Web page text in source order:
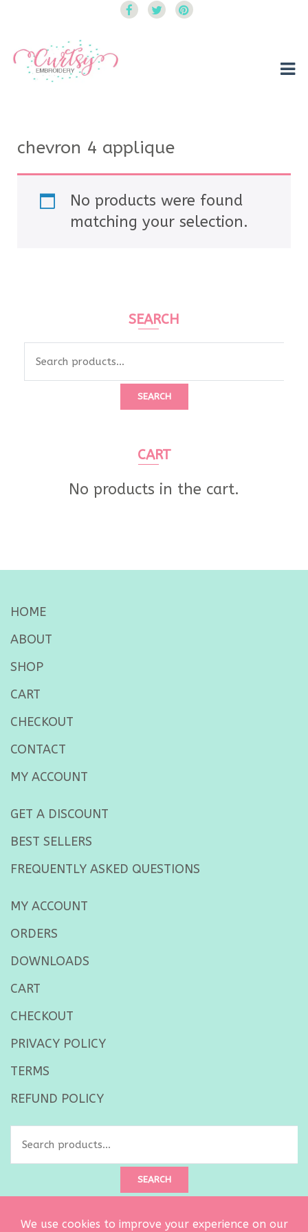
chevron 4 applique
No products were found
matching your selection.
SEARCH
SEARCH
CART
No products in the cart.
HOME
ABOUT
SHOP
CART
CHECKOUT
CONTACT
MY ACCOUNT
GET A DISCOUNT
BEST SELLERS
FREQUENTLY ASKED QUESTIONS
MY ACCOUNT
ORDERS
DOWNLOADS
CART
CHECKOUT
PRIVACY POLICY
TERMS
REFUND POLICY
SEARCH